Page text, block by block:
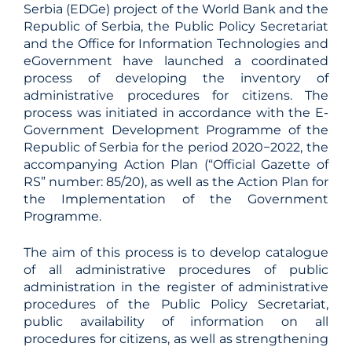
Serbia (EDGe) project of the World Bank and the
Republic of Serbia, the Public Policy Secretariat
and the Office for Information Technologies and
eGovernment have launched a coordinated
process of developing the inventory of
administrative procedures for citizens. The
process was initiated in accordance with the E-
Government Development Programme of the
Republic of Serbia for the period 2020−2022, the
accompanying Action Plan (“Official Gazette of
RS” number: 85/20), as well as the Action Plan for
the Implementation of the Government
Programme.
The aim of this process is to develop catalogue
of all administrative procedures of public
administration in the register of administrative
procedures of the Public Policy Secretariat,
public availability of information on all
procedures for citizens, as well as strengthening